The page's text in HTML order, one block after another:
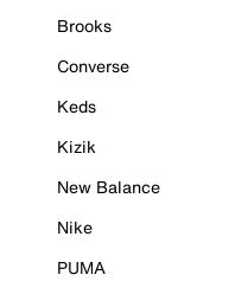
Brooks
Converse
Keds
Kizik
New Balance
Nike
PUMA